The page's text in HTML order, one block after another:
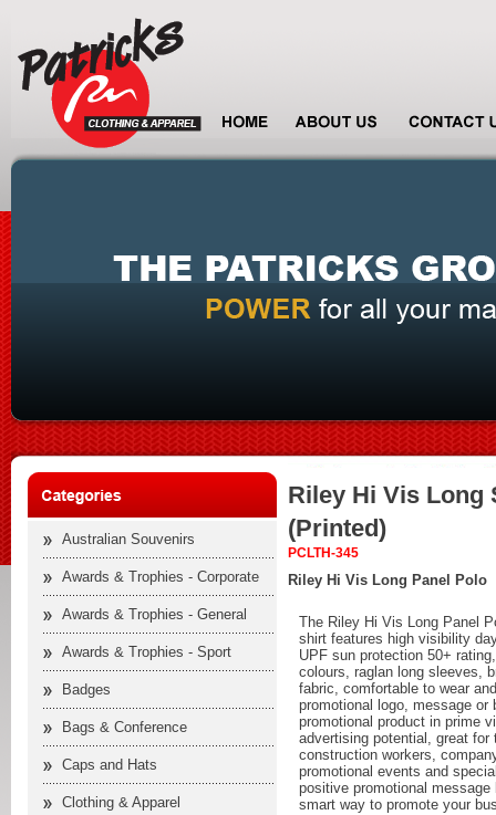
Australian Souvenirs
Awards & Trophies - Corporate
Awards & Trophies - General
Awards & Trophies - Sport
Badges
Bags & Conference
Caps and Hats
Clothing & Apparel
Riley Hi Vis Long
(Printed)
PCLTH-345
Riley Hi Vis Long Panel Polo
The Riley Hi Vis Long Panel
shirt features high visibility
UPF sun protection 50+
colours, raglan long sleeves,
fabric, comfortable to wear
promotional logo, message or
promotional product in prime
advertising potential, great for
construction workers,
promotional events and
positive promotional
smart way to promote your